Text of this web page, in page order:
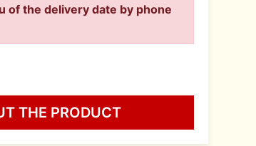
of the delivery date by phone
THE PRODUCT